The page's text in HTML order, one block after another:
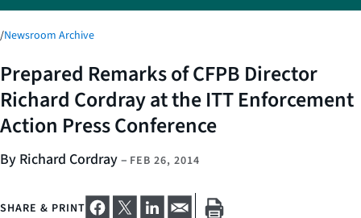
/Newsroom Archive
Prepared Remarks of CFPB Director
Richard Cordray at the ITT Enforcement
Action Press Conference
By Richard Cordray– FEB 26, 2014
SHARE & PRINT